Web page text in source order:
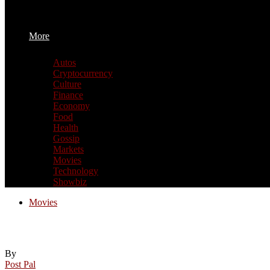
More
Autos
Cryptocurrency
Culture
Finance
Economy
Food
Health
Gossip
Markets
Movies
Technology
Showbiz
Movies
By
Post Pal